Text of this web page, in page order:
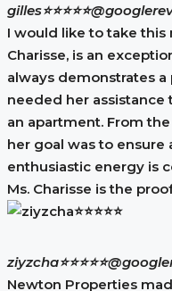
gilles⭐⭐⭐⭐⭐
I would like to take this
Charisse, is an
always demonstrates
needed her
an apartment. From
her goal was to ensure
enthusiastic energy is
Ms. Charisse is the
ziyzcha⭐⭐⭐⭐⭐
Newton Properties